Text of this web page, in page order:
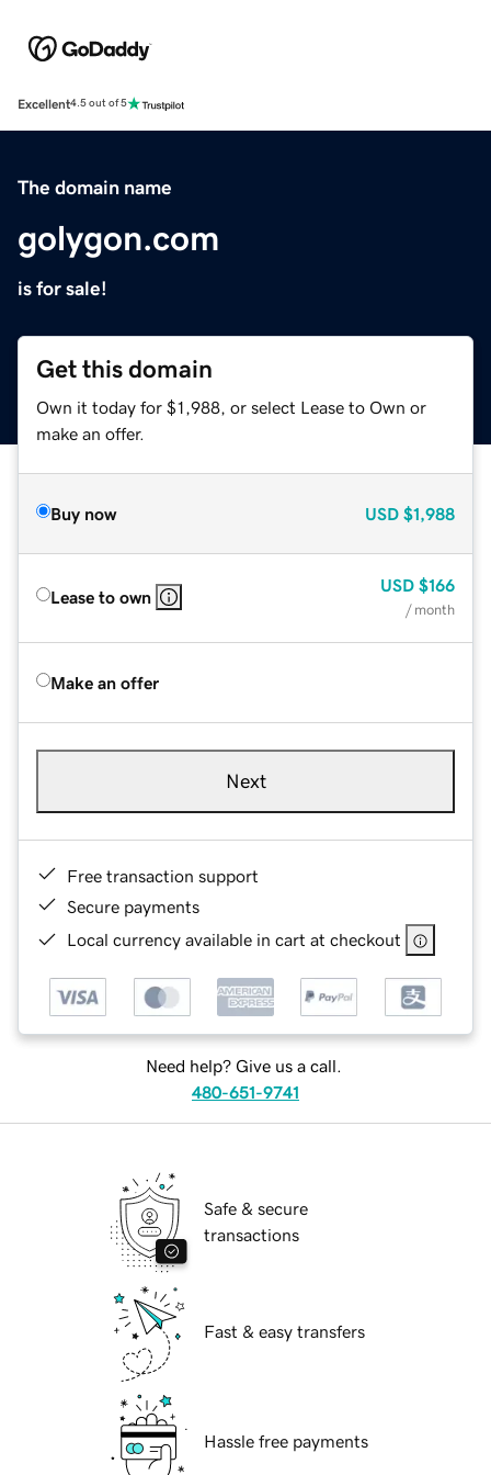
Excellent4.5 out of 5
The domain name
golygon.com
is for sale!
Get this domain
Own it today for $1,988, or select Lease to Own or
make an offer.
Buy now USD $1,988
Lease to own
USD $166
/ month
Make an offer
Next
Free transaction support
Secure payments
Local currency available in cart at checkout
Need help? Give us a call.
480-651-9741
Safe & secure
transactions
Fast & easy transfers
Hassle free payments